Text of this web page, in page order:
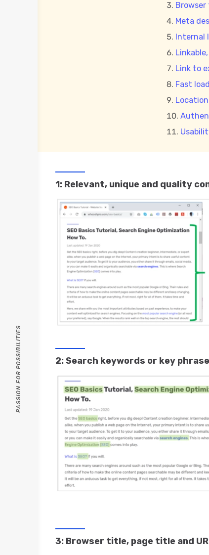
PASSION FOR POSSIBILITIES
Meta
Internal
Link to
Fast
1: Relevant, unique and quality
2: Search keywords or key
3: Browser title, page title and